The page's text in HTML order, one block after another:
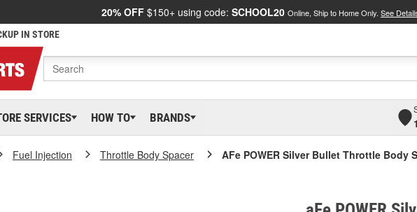
20% OFF $150+ using code: SCHOOL20 Online, Ship to Home Only. See
IN STORE
SERVICES HOW TO BRANDS
Fuel Injection Throttle Body Spacer AFe POWER Silver Bullet Throttle Body